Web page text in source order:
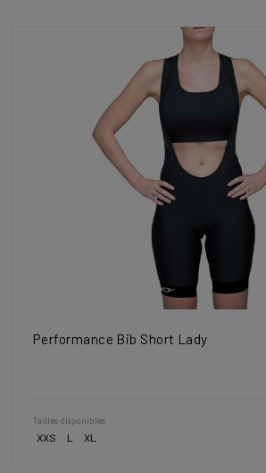
Performance Bib Short Lady
Tailles disponibles
XXS L XL